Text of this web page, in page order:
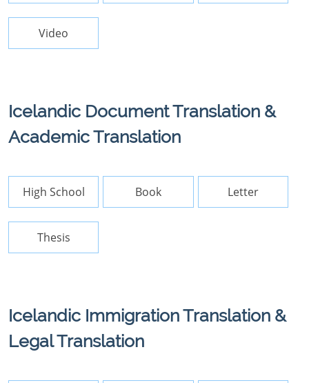
Video
Icelandic Document Translation &
Academic Translation
High School Book Letter
Thesis
Icelandic Immigration Translation &
Legal Translation